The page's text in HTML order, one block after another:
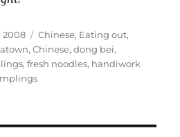
2008 Categories
Chinese, Eating out,
,Chinese,dong bei,
,fresh noodles, handiwork